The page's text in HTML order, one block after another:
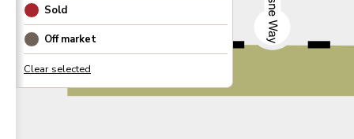
Sold
Off market